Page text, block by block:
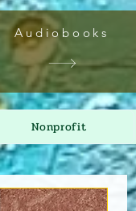
Audiobooks
Nonprofit